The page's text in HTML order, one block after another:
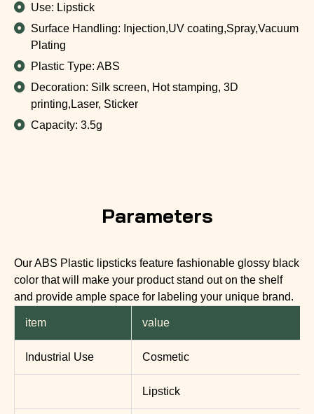
Use: Lipstick
Surface Handling: Injection,UV coating,Spray,Vacuum
Plating
Plastic Type: ABS
Decoration: Silk screen, Hot stamping, 3D
printing,Laser, Sticker
Capacity: 3.5g
Parameters
Our ABS Plastic lipsticks feature fashionable glossy black
color that will make your product stand out on the shelf
and provide ample space for labeling your unique brand.
item value
Industrial Use Cosmetic
Lipstick